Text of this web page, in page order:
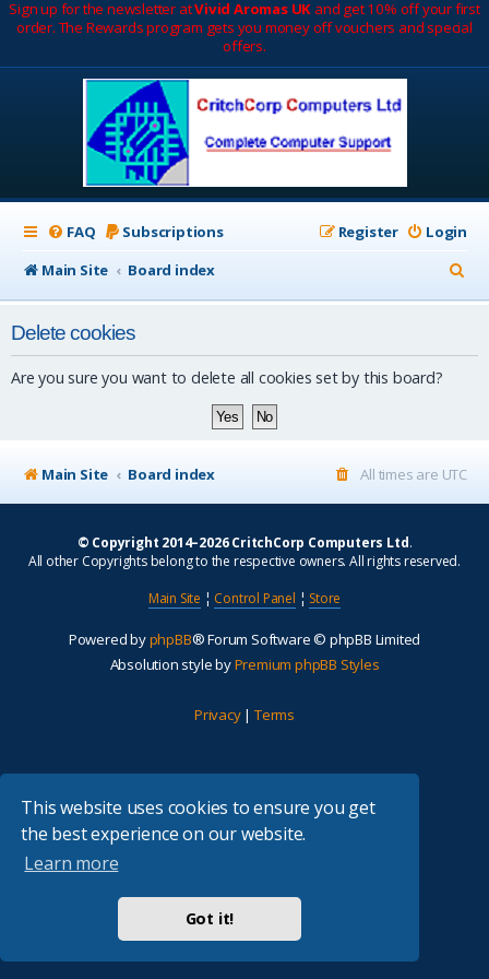
This website uses cookies to ensure you get
the best experience on our website.
Learn more
Got it!
Sign up for the newsletter atVivid Aromas UK and get 10% off your first
order. The Rewards program gets you money off vouchers and special
offers.
FAQ Subscriptions Login
Register
Main Site
Board index
e
Delete cookies
Are you sure you want to delete all cookies set by this board?
Main Site Board index All times are UTC
© Copyright 2014–2026 CritchCorp Computers Ltd.
All other Copyrights belong to the respective owners. All rights reserved.
Main Site ¦ Control Panel ¦ Store
Powered byphpBB® Forum Software © phpBB Limited
Absolution style byPremium phpBB Styles
Privacy| Terms